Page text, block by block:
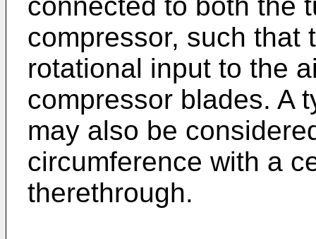
compressor, such that
rotational input to the
compressor blades. A
may also be
circumference with a
therethrough.